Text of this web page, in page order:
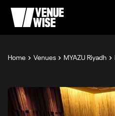
Home Venues MYAZU Riyadh